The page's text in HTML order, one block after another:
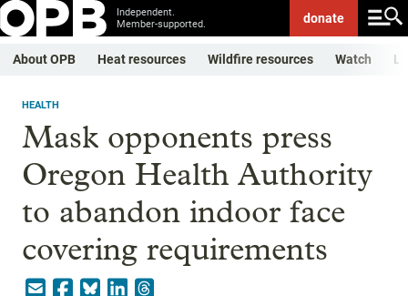
Independent.
Member-supported.
donate
About OPB Heat resources Wildfire resources Watch
HEALTH
Mask opponents press
Oregon Health Authority
to abandon indoor face
covering requirements